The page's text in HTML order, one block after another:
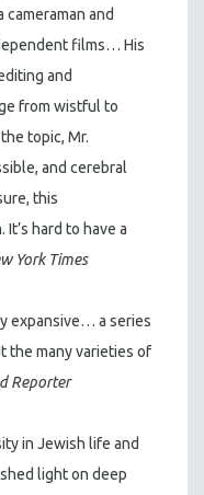
cameraman and
films… His
and
from wistful to
topic, Mr.
and cerebral
this
hard to have a
York Times
expansive… a series
the many varieties of
Reporter
in Jewish life and
light on deep